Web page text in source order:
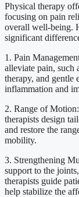
Physical therapy
focusing on pain
overall well-being.
significant
1. Pain
alleviate pain, such
therapy, and gentle
inflammation and
2. Range of
therapists design
and restore the
mobility.
3. Strengthening
support to the
therapists guide
help stabilize the